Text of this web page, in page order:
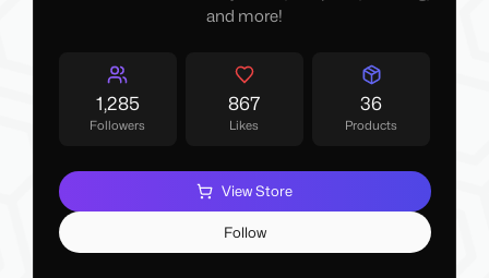
and more!
1,285
Followers
867
Likes
36
Products
View Store
Follow